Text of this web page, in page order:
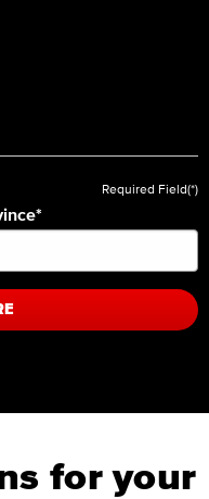
Required Field(*)
*
for your